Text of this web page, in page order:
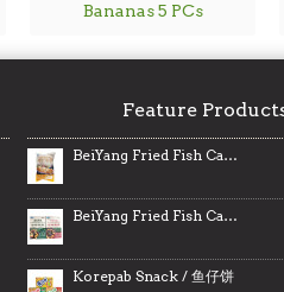
Bananas 5 PCs
Feature
BeiYang Fried Fish Cakes / 北洋海产港式鱼腐
BeiYang Fried Fish Cakes / 北洋海产鱼腐
Korepab Snack / 鱼仔饼